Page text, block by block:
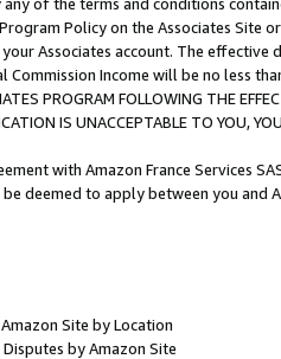
Policy on the Associates
Associates account. The
Commission Income will be no less
PROGRAM FOLLOWING THE
IS UNACCEPTABLE TO YOU,
with Amazon France Services
deemed to apply between you and
Site by Location
by Amazon Site